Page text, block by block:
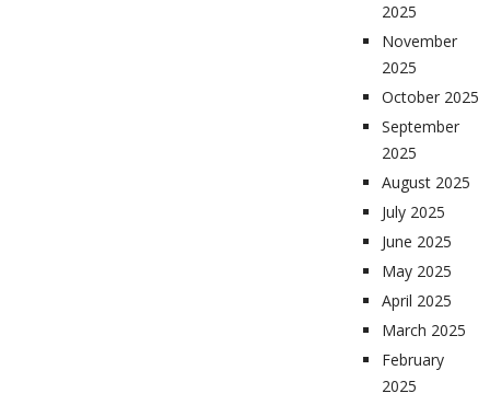
2025
November
2025
October 2025
September
2025
August 2025
July 2025
June 2025
May 2025
April 2025
March 2025
February
2025